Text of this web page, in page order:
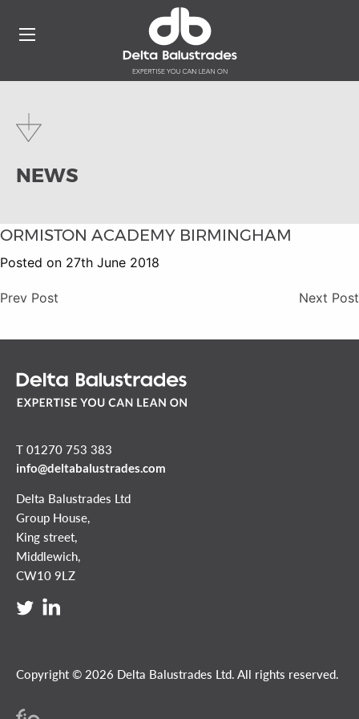
NEWS
ORMISTON ACADEMY BIRMINGHAM
Posted on 27th June 2018
Prev Post Next Post
T 01270 753 383
info@deltabalustrades.com
Delta Balustrades Ltd
Group House,
King street,
Middlewich,
CW10 9LZ
Copyright © 2026 Delta Balustrades Ltd. All rights reserved.